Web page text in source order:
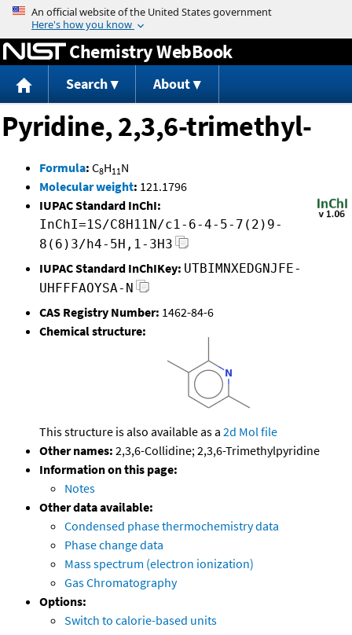
Jump to content
Chemistry WebBook
Search About
Pyridine, 2,3,6-trimethyl-
Formula: C8H11N
Molecular weight: 121.1796
IUPAC Standard InChI:
InChI=1S/C8H11N/c1-6-4-5-7(2)9-
8(6)3/h4-5H,1-3H3
IUPAC Standard InChIKey: UTBIMNXEDGNJFE-
UHFFFAOYSA-N
CAS Registry Number: 1462-84-6
Chemical structure:
This structure is also available as a 2d Mol file
Other names: 2,3,6-Collidine; 2,3,6-Trimethylpyridine
Information on this page:
Notes
Other data available:
Condensed phase thermochemistry data
Phase change data
Mass spectrum (electron ionization)
Gas Chromatography
Options:
Switch to calorie-based units